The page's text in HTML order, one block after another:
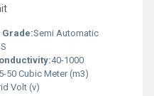
Semi Automatic
40-1000
50 Cubic Meter (m3)
Volt (v)